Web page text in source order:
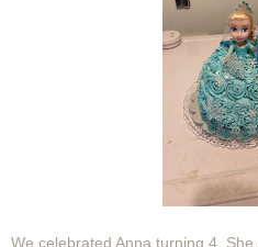
We celebrated Anna turning 4.